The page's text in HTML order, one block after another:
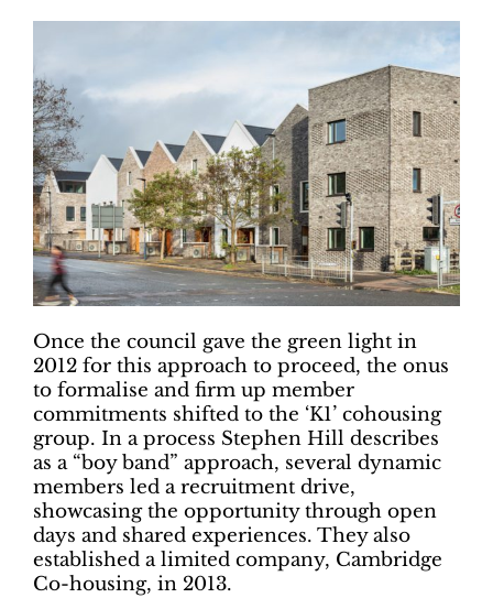
Once the council gave the green light in
2012 for this approach to proceed, the onus
to formalise and firm up member
commitments shifted to the ‘K1’ cohousing
group. In a process Stephen Hill describes
as a “boy band” approach, several dynamic
members led a recruitment drive,
showcasing the opportunity through open
days and shared experiences. They also
established a limited company, Cambridge
Co-housing, in 2013.